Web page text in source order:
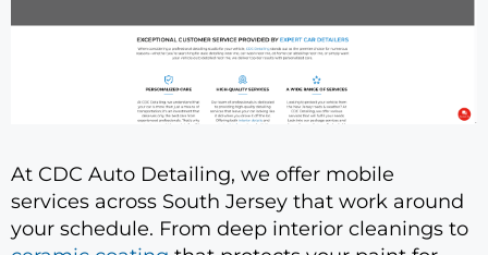
At CDC Auto Detailing, we offer mobile
services across South Jersey that work around
your schedule. From deep interior cleanings to